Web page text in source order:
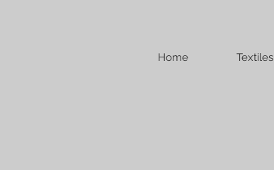
Home Textiles